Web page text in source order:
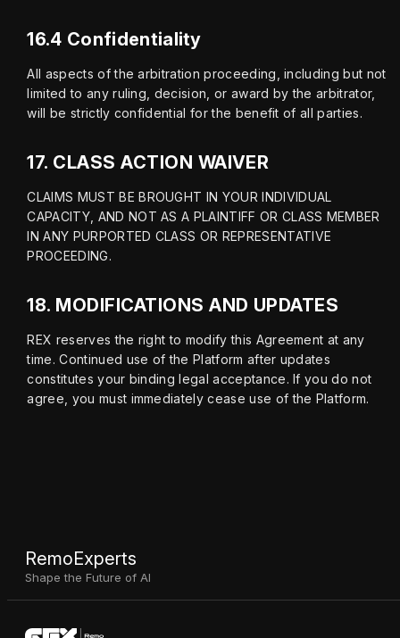
16.4 Confidentiality
All aspects of the arbitration proceeding, including but not
limited to any ruling, decision, or award by the arbitrator,
will be strictly confidential for the benefit of all parties.
17. CLASS ACTION WAIVER
CLAIMS MUST BE BROUGHT IN YOUR INDIVIDUAL
CAPACITY, AND NOT AS A PLAINTIFF OR CLASS MEMBER
IN ANY PURPORTED CLASS OR REPRESENTATIVE
PROCEEDING.
18. MODIFICATIONS AND UPDATES
REX reserves the right to modify this Agreement at any
time. Continued use of the Platform after updates
constitutes your binding legal acceptance. If you do not
agree, you must immediately cease use of the Platform.
RemoExperts
Shape the Future of AI